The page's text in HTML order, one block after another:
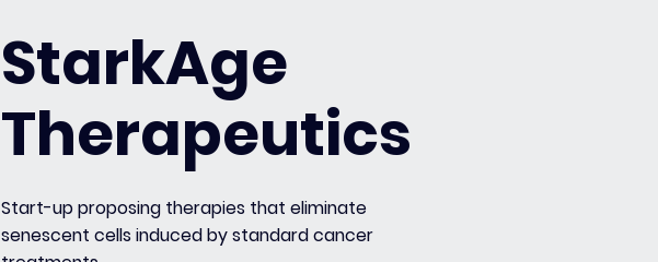
StarkAge
Therapeutics
Start-up proposing therapies that eliminate
senescent cells induced by standard cancer